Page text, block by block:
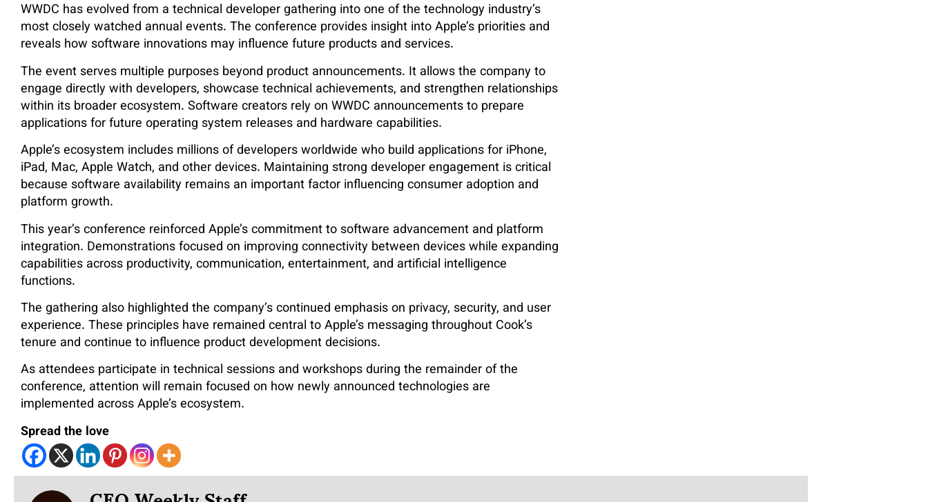
WWDC has evolved from a technical developer gathering into one of the technology industry’s
most closely watched annual events. The conference provides insight into Apple’s priorities and
reveals how software innovations may influence future products and services.
The event serves multiple purposes beyond product announcements. It allows the company to
engage directly with developers, showcase technical achievements, and strengthen relationships
within its broader ecosystem. Software creators rely on WWDC announcements to prepare
applications for future operating system releases and hardware capabilities.
Apple’s ecosystem includes millions of developers worldwide who build applications for iPhone,
iPad, Mac, Apple Watch, and other devices. Maintaining strong developer engagement is critical
because software availability remains an important factor influencing consumer adoption and
platform growth.
This year’s conference reinforced Apple’s commitment to software advancement and platform
integration. Demonstrations focused on improving connectivity between devices while expanding
capabilities across productivity, communication, entertainment, and artificial intelligence
functions.
The gathering also highlighted the company’s continued emphasis on privacy, security, and user
experience. These principles have remained central to Apple’s messaging throughout Cook’s
tenure and continue to influence product development decisions.
As attendees participate in technical sessions and workshops during the remainder of the
conference, attention will remain focused on how newly announced technologies are
implemented across Apple’s ecosystem.
Spread the love